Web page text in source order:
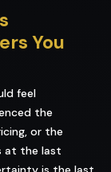
You
feel
the
or the
at the last